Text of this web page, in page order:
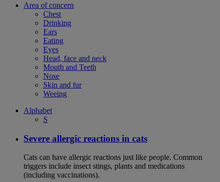
Area of concern
Chest
Drinking
Ears
Eating
Eyes
Head, face and neck
Mouth and Teeth
Nose
Skin and fur
Weeing
Alphabet
S
Severe allergic reactions in cats
Cats can have allergic reactions just like people. Common
triggers include insect stings, plants and medications
(including vaccinations).